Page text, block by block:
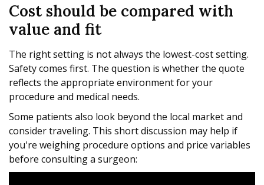
Cost should be compared with
value and fit
The right setting is not always the lowest-cost setting.
Safety comes first. The question is whether the quote
reflects the appropriate environment for your
procedure and medical needs.
Some patients also look beyond the local market and
consider traveling. This short discussion may help if
you're weighing procedure options and price variables
before consulting a surgeon: